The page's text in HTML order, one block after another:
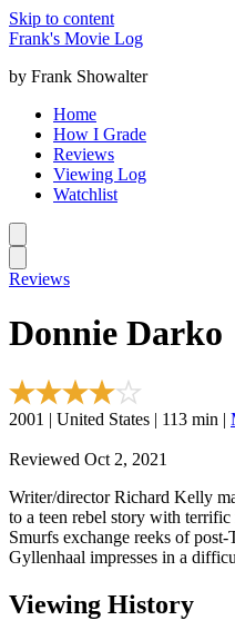
Skip to content
Frank's Movie Log
by Frank Showalter
Home
How I Grade
Reviews
Viewing Log
Watchlist
Reviews
Donnie Darko
2001 | United States | 113 min |
Reviewed Oct 2, 2021
Writer/director Richard Kelly
to a teen rebel story with
Smurfs exchange reeks of
Gyllenhaal impresses in a
Viewing History